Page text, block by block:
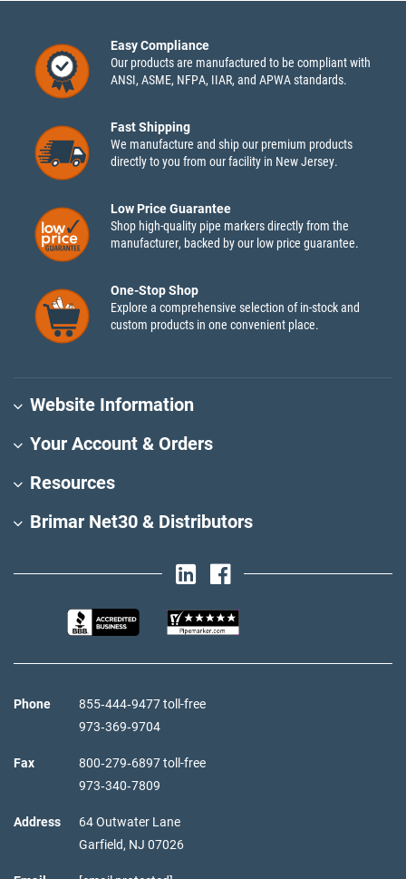
Easy Compliance
Our products are manufactured to be compliant with
ANSI, ASME, NFPA, IIAR, and APWA standards.
Fast Shipping
We manufacture and ship our premium products
directly to you from our facility in New Jersey.
Low Price Guarantee
Shop high-quality pipe markers directly from the
manufacturer, backed by our low price guarantee.
One-Stop Shop
Explore a comprehensive selection of in-stock and
custom products in one convenient place.
Website Information
Your Account & Orders
Resources
Brimar Net30 & Distributors
Phone
855‑444‑9477 toll-free
973‑369‑9704
Fax
800‑279‑6897 toll-free
973‑340‑7809
Address
64 Outwater Lane
Garfield, NJ 07026